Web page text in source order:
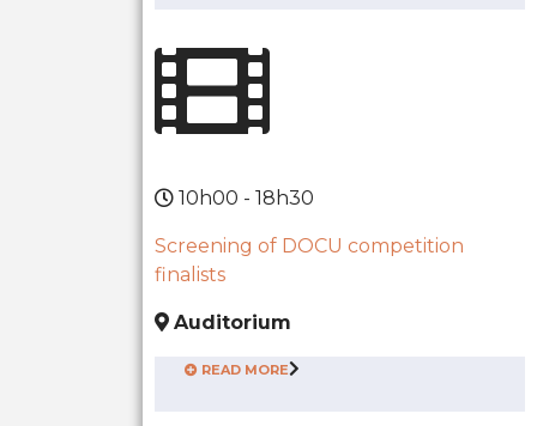
10h00 - 18h30
Screening of DOCU competition
finalists
Auditorium
READ MORE